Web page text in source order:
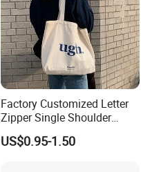
Factory Customized Letter
Zipper Single Shoulder
Canvas Bag Large Cotton
Grocery Shopping Canvas
US$0.95-1.50